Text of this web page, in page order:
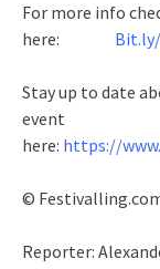
For more info
here:
Stay up to date
event
here: https://
©
Reporter: